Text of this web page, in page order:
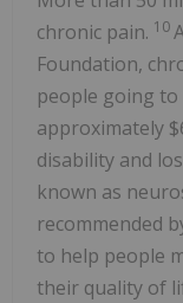
chronic pain. 10
Foundation,
people going
approximately
disability and
known as
recommended
to help people
their quality of